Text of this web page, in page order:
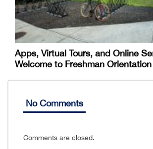
Apps, Virtual Tours, and Online
Welcome to Freshman
No Comments
Comments are closed.